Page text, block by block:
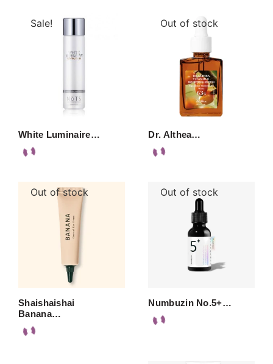
Sale!
White Luminaire…
Out of stock
Dr. Althea…
Out of stock
Shaishaishai
Banana…
Out of stock
Numbuzin No.5+…